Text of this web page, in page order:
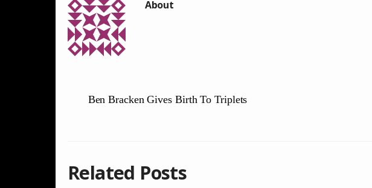
Ben Bracken Gives Birth To Triplets
Related Posts